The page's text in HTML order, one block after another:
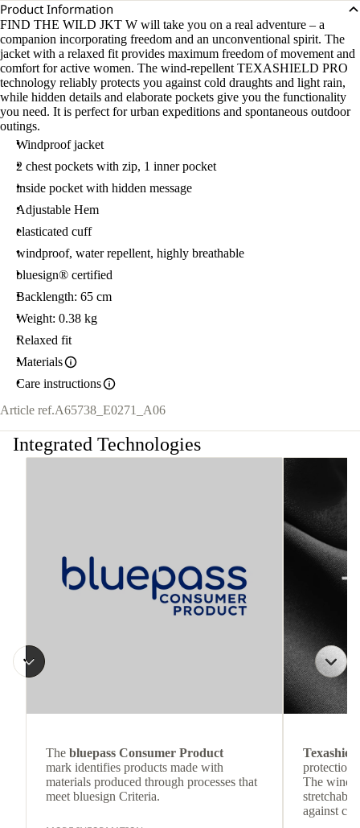
Product Information
FIND THE WILD JKT W will take you on a real adventure – a
companion incorporating freedom and an unconventional spirit. The
jacket with a relaxed fit provides maximum freedom of movement and
comfort for active women. The wind-repellent TEXASHIELD PRO
technology reliably protects you against cold draughts and light rain,
while hidden details and elaborate pockets give you the functionality
you need. It is perfect for urban expeditions and spontaneous outdoor
outings.
Windproof jacket
2 chest pockets with zip, 1 inner pocket
inside pocket with hidden message
Adjustable Hem
elasticated cuff
windproof, water repellent, highly breathable
bluesign® certified
Backlength: 65 cm
Weight: 0.38 kg
Relaxed fit
Materials
Care instructions
Article ref.A65738_E0271_A06
Integrated Technologies
The bluepass Consumer Product
mark identifies products made with
materials produced through processes that
meet bluesign Criteria.
protection
The
against